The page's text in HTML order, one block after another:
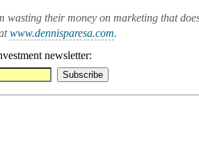
wasting their money on marketing that
www.dennisparesa.com.
newsletter: